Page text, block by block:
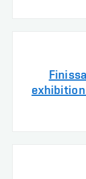
exhibition